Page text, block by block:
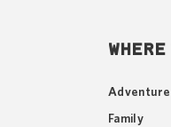
Adventure
Family